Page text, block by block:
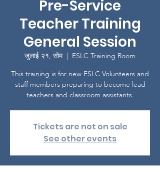
Pre-Service
Teacher Training
General Session
जुलाई २१, सोम
  |
ESLC Training Room
This training is for new ESLC Volunteers and
staff members preparing to become lead
teachers and classroom assistants.
Tickets are not on sale
See other events